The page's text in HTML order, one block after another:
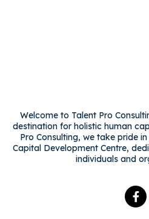
Welcome to Talent Pro
destination for holistic human
Pro Consulting, we take pride
Capital Development Centre,
individuals and